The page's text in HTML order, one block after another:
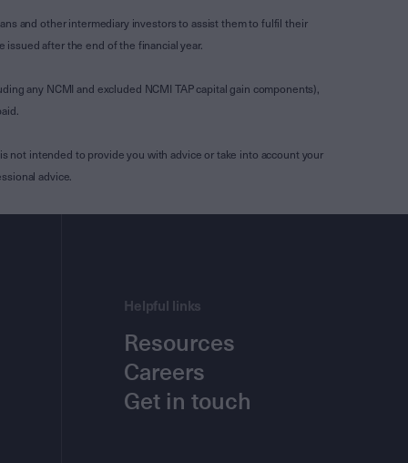
and other intermediary investors to assist them to fulfil their
after the end of the financial year.
any NCMI and excluded NCMI TAP capital gain components),
not intended to provide you with advice or take into account your
advice.
Helpful links
Resources
Careers
Get in touch